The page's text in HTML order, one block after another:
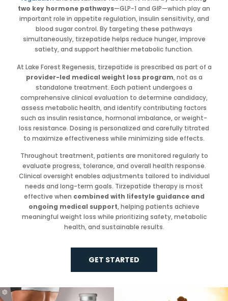
two key hormone pathways—GLP-1 and GIP—which play an
important role in appetite regulation, insulin sensitivity, and
blood sugar control. By targeting these pathways
simultaneously, tirzepatide helps reduce hunger, improve
satiety, and support healthier metabolic function.
At Lake Forest Regenesis, tirzepatide is prescribed as part of a
provider-led medical weight loss program, not as a
standalone treatment. Each patient undergoes a
comprehensive clinical evaluation to determine candidacy,
assess metabolic health, and identify contributing factors
such as insulin resistance, hormonal imbalance, or weight-
loss resistance. Dosing is personalized and carefully titrated
to maximize effectiveness while minimizing side effects.
Throughout treatment, patients are monitored regularly to
evaluate progress, tolerance, and overall health response.
Clinical oversight enables adjustments tailored to individual
needs and long-term goals. Tirzepatide therapy is most
effective when combined with lifestyle guidance and
ongoing medical support, helping patients achieve
meaningful weight loss while prioritizing safety, metabolic
health, and sustainable results.
GET STARTED